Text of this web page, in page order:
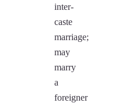
inter-
caste
marriage;
may
marry
a
foreigner